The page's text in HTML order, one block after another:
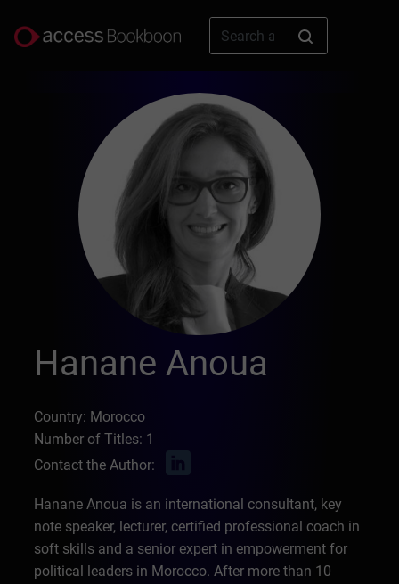
Hanane Anoua
Country: Morocco
Number of Titles: 1
Contact the Author:
Hanane Anoua is an international consultant, key
note speaker, lecturer, certified professional coach in
soft skills and a senior expert in empowerment for
political leaders in Morocco. After more than 10